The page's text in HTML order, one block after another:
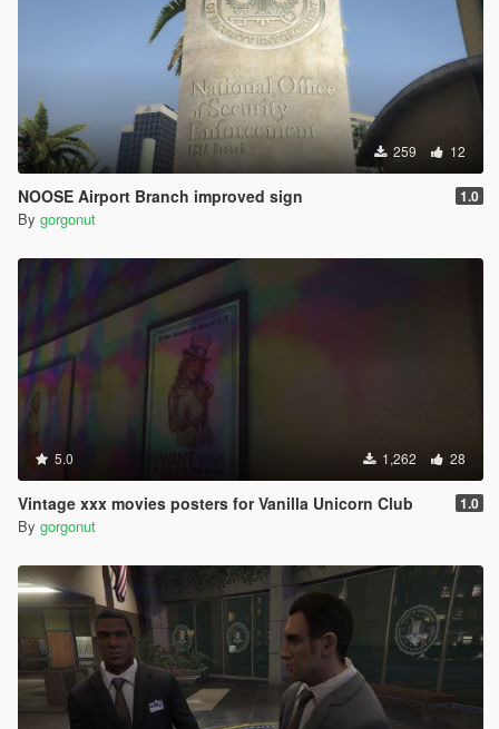
259 12
NOOSE Airport Branch improved sign 1.0
By gorgonut
5.0 1,262 28
Vintage xxx movies posters for Vanilla Unicorn Club 1.0
By gorgonut